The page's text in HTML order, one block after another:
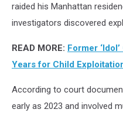
raided his Manhattan
investigators discovered
READ MORE: Former
Years for Child
According to court
early as 2023 and involved